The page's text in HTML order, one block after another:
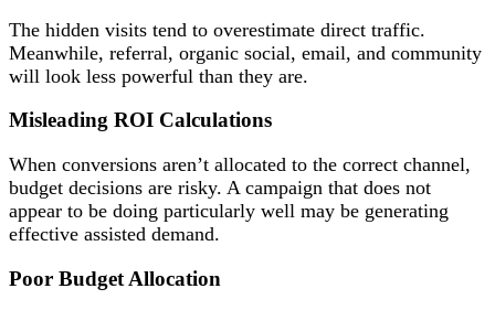
The hidden visits tend to overestimate direct traffic.
Meanwhile, referral, organic social, email, and community
will look less powerful than they are.
Misleading ROI Calculations
When conversions aren’t allocated to the correct channel,
budget decisions are risky. A campaign that does not
appear to be doing particularly well may be generating
effective assisted demand.
Poor Budget Allocation